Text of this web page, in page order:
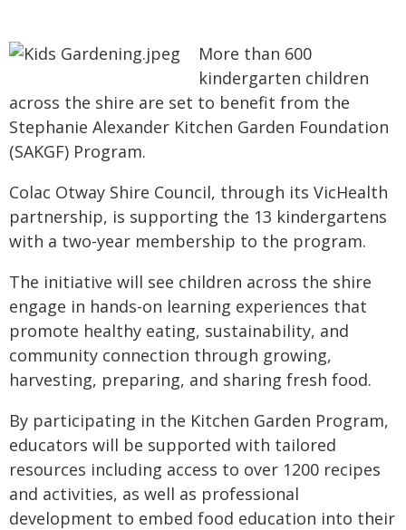
More than 600
kindergarten children
across the shire are set to benefit from the
Stephanie Alexander Kitchen Garden Foundation
(SAKGF) Program.
Colac Otway Shire Council, through its VicHealth
partnership, is supporting the 13 kindergartens
with a two-year membership to the program.
The initiative will see children across the shire
engage in hands-on learning experiences that
promote healthy eating, sustainability, and
community connection through growing,
harvesting, preparing, and sharing fresh food.
By participating in the Kitchen Garden Program,
educators will be supported with tailored
resources including access to over 1200 recipes
and activities, as well as professional
development to embed food education into their